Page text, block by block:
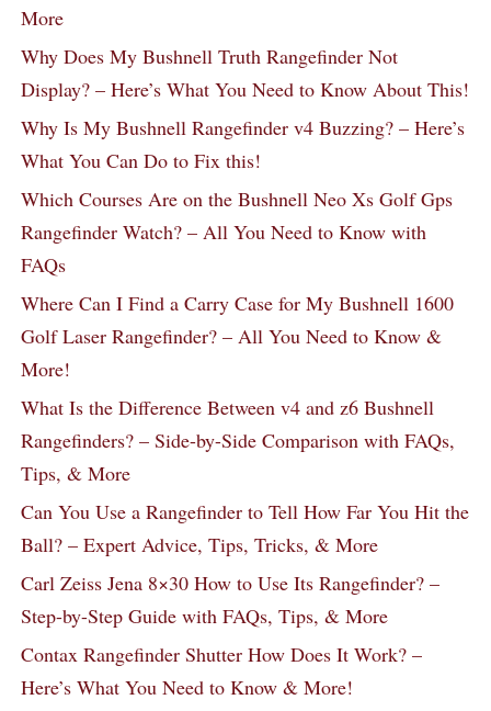
More
Why Does My Bushnell Truth Rangefinder Not
Display? – Here’s What You Need to Know About This!
Why Is My Bushnell Rangefinder v4 Buzzing? – Here’s
What You Can Do to Fix this!
Which Courses Are on the Bushnell Neo Xs Golf Gps
Rangefinder Watch? – All You Need to Know with
FAQs
Where Can I Find a Carry Case for My Bushnell 1600
Golf Laser Rangefinder? – All You Need to Know &
More!
What Is the Difference Between v4 and z6 Bushnell
Rangefinders? – Side-by-Side Comparison with FAQs,
Tips, & More
Can You Use a Rangefinder to Tell How Far You Hit the
Ball? – Expert Advice, Tips, Tricks, & More
Carl Zeiss Jena 8×30 How to Use Its Rangefinder? –
Step-by-Step Guide with FAQs, Tips, & More
Contax Rangefinder Shutter How Does It Work? –
Here’s What You Need to Know & More!